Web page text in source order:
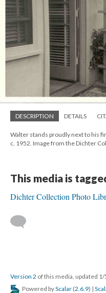
DESCRIPTION DETAILS
Walter stands proudly next to his
c. 1952. Image from the Dichter
This media is
Dichter Collection Photo
Version 2 of this media, updated
Powered byScalar (2.6.9) |